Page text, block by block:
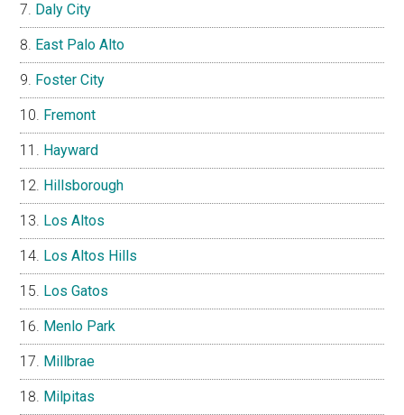
Daly City
East Palo Alto
Foster City
Fremont
Hayward
Hillsborough
Los Altos
Los Altos Hills
Los Gatos
Menlo Park
Millbrae
Milpitas